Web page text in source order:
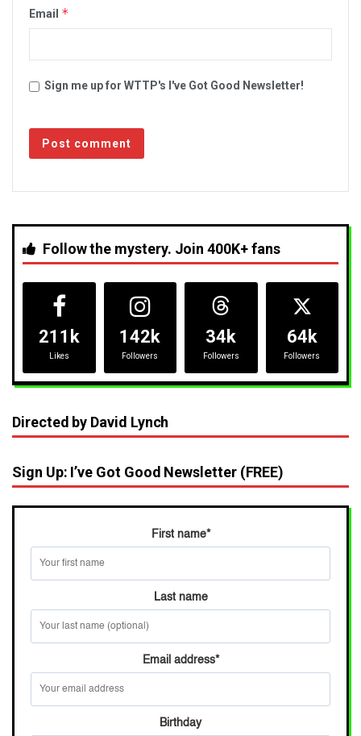
Email *
Sign me up for WTTP's I've Got Good Newsletter!
Follow the mystery. Join 400K+ fans
211k
Likes
142k
Followers
34k
Followers
64k
Followers
Directed by David Lynch
Sign Up: I’ve Got Good Newsletter (FREE)
First name*
Last name
Email address*
Birthday